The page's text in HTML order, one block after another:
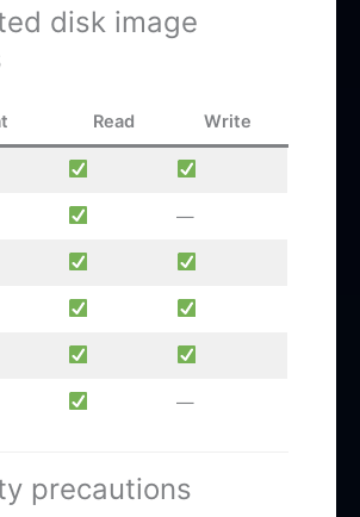
disk image
Read Write
—
—
precautions